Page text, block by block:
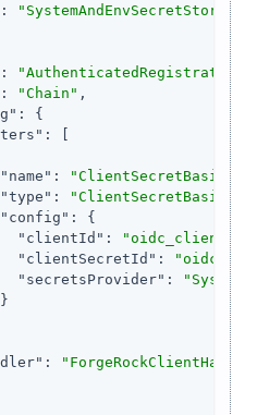
:
"SystemAndEnvSecretStore"
:
: "Chain" ,
: {
: [
"name" :
"type" :
"config" : {
"clientId" : "oidc_client"
"clientSecretId" :
"secretsProvider" :
: